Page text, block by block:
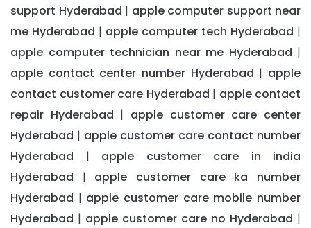
support Hyderabad | apple computer support near
me Hyderabad | apple computer tech Hyderabad |
apple computer technician near me Hyderabad |
apple contact center number Hyderabad | apple
contact customer care Hyderabad | apple contact
repair Hyderabad | apple customer care center
Hyderabad | apple customer care contact number
Hyderabad | apple customer care in india
Hyderabad | apple customer care ka number
Hyderabad | apple customer care mobile number
Hyderabad | apple customer care no Hyderabad |